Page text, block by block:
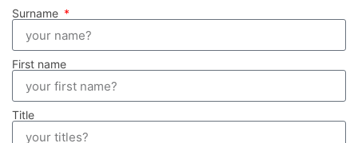
Surname
First name
Title